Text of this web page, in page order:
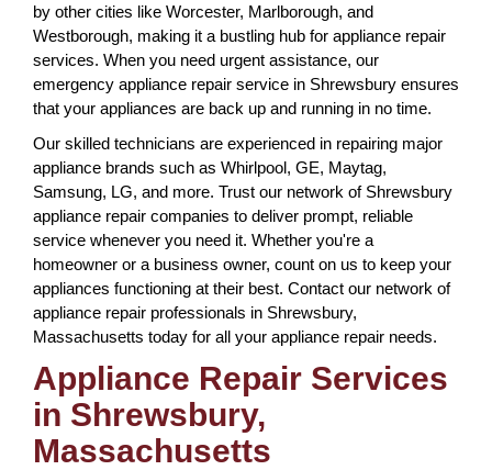
by other cities like Worcester, Marlborough, and
Westborough, making it a bustling hub for appliance repair
services. When you need urgent assistance, our
emergency appliance repair service in Shrewsbury ensures
that your appliances are back up and running in no time.
Our skilled technicians are experienced in repairing major
appliance brands such as Whirlpool, GE, Maytag,
Samsung, LG, and more. Trust our network of Shrewsbury
appliance repair companies to deliver prompt, reliable
service whenever you need it. Whether you're a
homeowner or a business owner, count on us to keep your
appliances functioning at their best. Contact our network of
appliance repair professionals in Shrewsbury,
Massachusetts today for all your appliance repair needs.
Appliance Repair Services
in Shrewsbury,
Massachusetts